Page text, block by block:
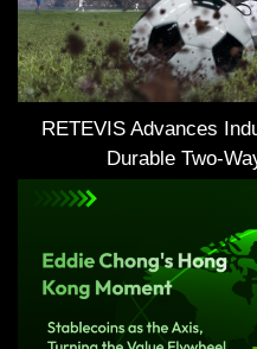
RETEVIS Advances
Durable Two-